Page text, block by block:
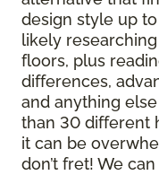
design style up
likely
floors, plus
differences,
and anything
than 30 different
it can be
don’t fret! We